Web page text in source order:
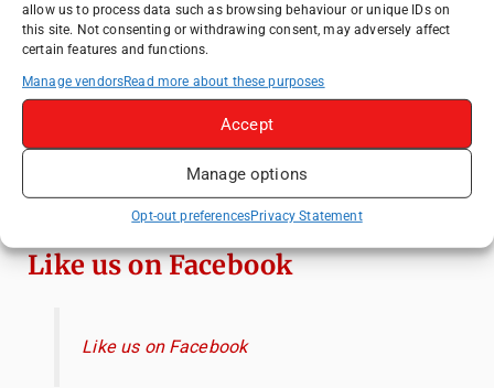
allow us to process data such as browsing behaviour or unique IDs on
this site. Not consenting or withdrawing consent, may adversely affect
certain features and functions.
Manage vendorsRead more about these purposes
Accept
Manage options
Opt-out preferencesPrivacy Statement
Attractions & Beachside Adventures
How to Explore Xingping from Yangshuo in
Romania's Christmas Markets: Where,
When, and Why You Shouldn't Miss Them
(2025 update)
Heidelberg Travel Guide: Things to Do, See
and Eat in One Day
Like us on Facebook
Like us on Facebook